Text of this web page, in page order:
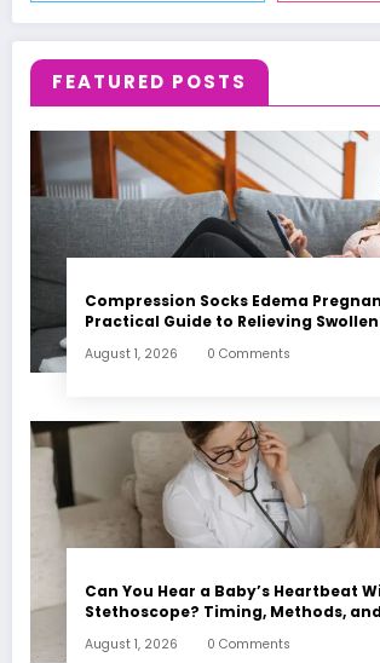
FEATURED POSTS
Compression Socks Edema
Practical Guide to Relieving Swollen
August 1, 2026 0 Comments
Can You Hear a Baby’s Heartbeat
Stethoscope? Timing, Methods,
August 1, 2026 0 Comments